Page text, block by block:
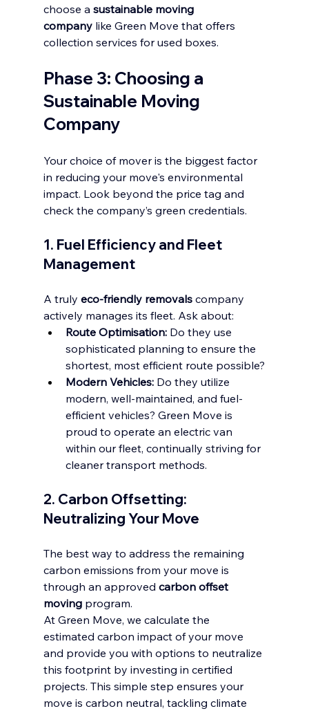
choose a sustainable moving
company like Green Move that offers
collection services for used boxes.
Phase 3: Choosing a
Sustainable Moving
Company
Your choice of mover is the biggest factor
in reducing your move's environmental
impact. Look beyond the price tag and
check the company’s green credentials.
1. Fuel Efficiency and Fleet
Management
A truly eco-friendly removals company
actively manages its fleet. Ask about:
Route Optimisation: Do they use
sophisticated planning to ensure the
shortest, most efficient route possible?
Modern Vehicles: Do they utilize
modern, well-maintained, and fuel-
efficient vehicles? Green Move is
proud to operate an electric van
within our fleet, continually striving for
cleaner transport methods.
2. Carbon Offsetting:
Neutralizing Your Move
The best way to address the remaining
carbon emissions from your move is
through an approved carbon offset
moving program.
At Green Move, we calculate the
estimated carbon impact of your move
and provide you with options to neutralize
this footprint by investing in certified
projects. This simple step ensures your
move is carbon neutral, tackling climate